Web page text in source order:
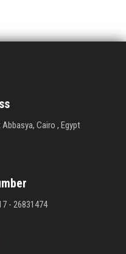
Cairo , Egypt
- 26831474